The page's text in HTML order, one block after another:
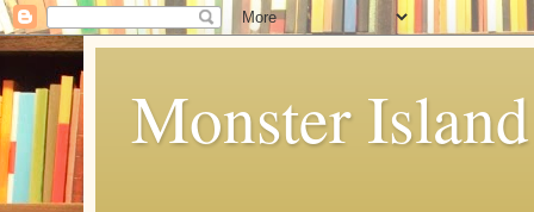
Monster